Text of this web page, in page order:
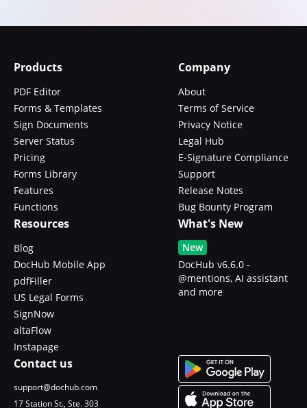
Products
PDF Editor
Forms & Templates
Sign Documents
Server Status
Pricing
Forms Library
Features
Functions
Company
About
Terms of Service
Privacy Notice
Legal Hub
E-Signature Compliance
Support
Release Notes
Bug Bounty Program
Resources
Blog
DocHub Mobile App
pdfFiller
US Legal Forms
SignNow
altaFlow
Instapage
What's New
New
DocHub v6.6.0 -
@mentions, AI assistant
and more
Contact us
support@dochub.com
17 Station St., Ste. 303